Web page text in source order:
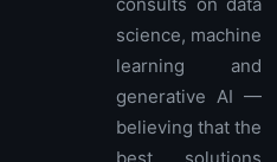
science, machine
learning and
generative AI —
believing that the
best solutions